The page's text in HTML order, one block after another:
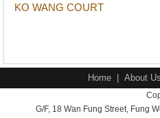
KO WANG COURT
Home About Us
G/F, 18 Wan Fung Street, Fung